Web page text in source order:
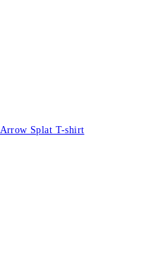
Arrow Splat T-shirt